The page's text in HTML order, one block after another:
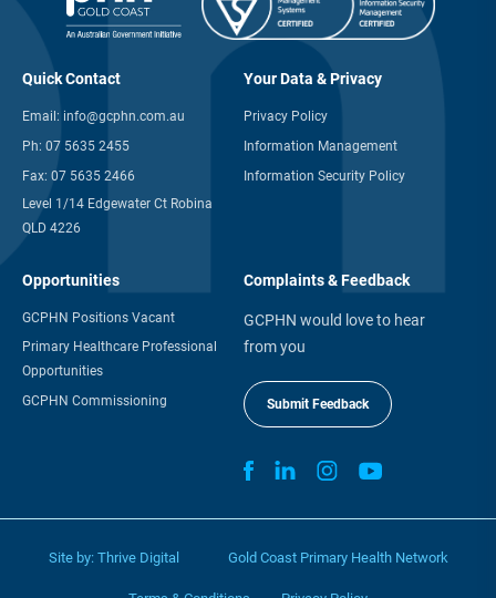
Quick Contact
Email: info@gcphn.com.au
Ph: 07 5635 2455
Fax: 07 5635 2466
Level 1/14 Edgewater Ct Robina
QLD 4226
Your Data & Privacy
Privacy Policy
Information Management
Information Security Policy
Opportunities
GCPHN Positions Vacant
Primary Healthcare Professional
Opportunities
GCPHN Commissioning
Complaints & Feedback
GCPHN would love to hear
from you
Submit Feedback
Site by: Thrive Digital Gold Coast Primary Health Network